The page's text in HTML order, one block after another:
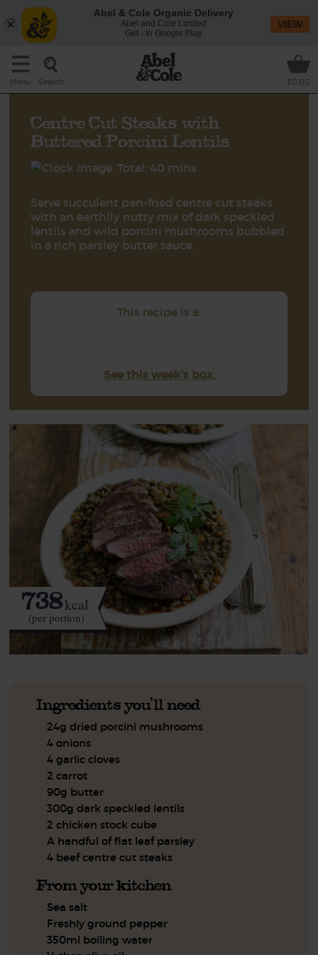
Menu Search £0.00
Centre Cut Steaks with
Buttered Porcini Lentils
Total: 40 mins
Serve succulent pan-fried centre cut steaks
with an earthily nutty mix of dark speckled
lentils and wild porcini mushrooms bubbled
in a rich parsley butter sauce.
This recipe is a:
See this week's box.
738kcal
(per portion)
Ingredients you'll need
24g dried porcini mushrooms
4 onions
4 garlic cloves
2 carrot
90g butter
300g dark speckled lentils
2 chicken stock cube
A handful of flat leaf parsley
4 beef centre cut steaks
From your kitchen
Sea salt
Freshly ground pepper
350ml boiling water
Abel & Cole Organic Delivery
Abel and Cole Limited
Get - In Google Play
VIEW